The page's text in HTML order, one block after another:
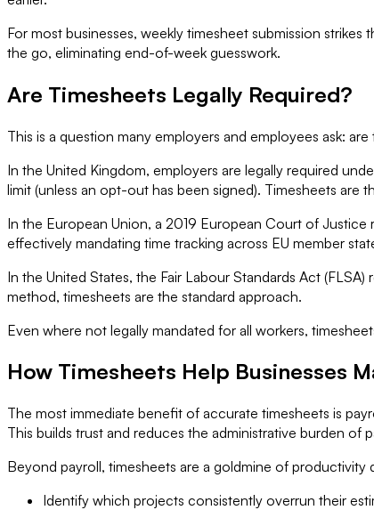
For most businesses, weekly timesheet submission
the go, eliminating end-of-week guesswork.
Are Timesheets Legally Required?
This is a question many employers and employees ask:
In the United Kingdom, employers are legally required
limit (unless an opt-out has been signed). Timesheets are
In the European Union, a 2019 European Court of
effectively mandating time tracking across EU member
In the United States, the Fair Labour Standards Act
method, timesheets are the standard approach.
Even where not legally mandated for all workers,
How Timesheets Help Businesses
The most immediate benefit of accurate timesheets is
This builds trust and reduces the administrative burden of
Beyond payroll, timesheets are a goldmine of productivity
Identify which projects consistently overrun their